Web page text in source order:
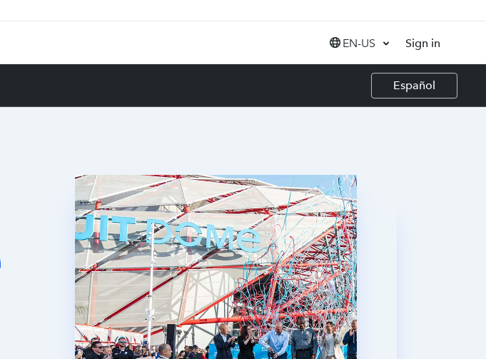
EN-US
United States (EN)
Canada (EN)
Sign in
Español